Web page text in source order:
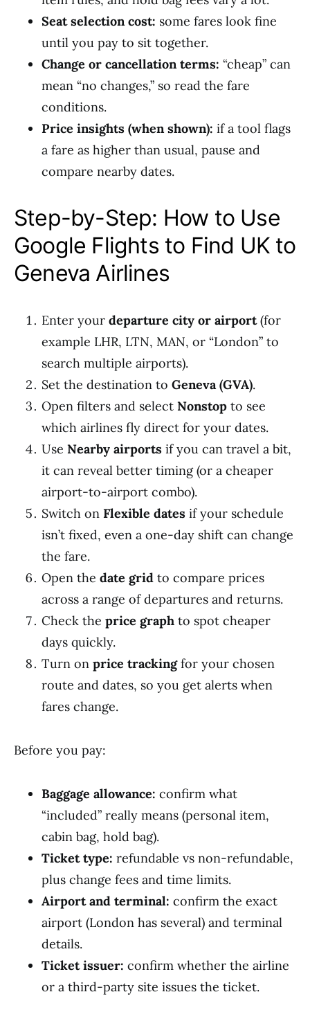
Seat selection cost: some fares look fine
until you pay to sit together.
Change or cancellation terms: “cheap” can
mean “no changes,” so read the fare
conditions.
Price insights (when shown): if a tool flags
a fare as higher than usual, pause and
compare nearby dates.
Step-by-Step: How to Use
Google Flights to Find UK to
Geneva Airlines
Enter your departure city or airport(for
example LHR, LTN, MAN, or “London” to
search multiple airports).
Set the destination to Geneva (GVA).
Open filters and select Nonstop to see
which airlines fly direct for your dates.
Use Nearby airports if you can travel a bit,
it can reveal better timing (or a cheaper
airport-to-airport combo).
Switch on Flexible dates if your schedule
isn’t fixed, even a one-day shift can change
the fare.
Open the date grid to compare prices
across a range of departures and returns.
Check the price graph to spot cheaper
days quickly.
Turn on price trackingfor your chosen
route and dates, so you get alerts when
fares change.
Before you pay:
Baggage allowance: confirm what
“included” really means (personal item,
cabin bag, hold bag).
Ticket type: refundable vs non-refundable,
plus change fees and time limits.
Airport and terminal: confirm the exact
airport (London has several) and terminal
details.
Ticket issuer: confirm whether the airline
or a third-party site issues the ticket.